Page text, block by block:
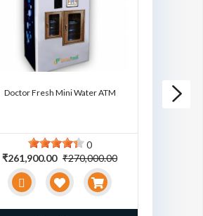
Doctor Fresh Mini Water ATM
0
₹261,900.00 ₹270,000.00
Doctor